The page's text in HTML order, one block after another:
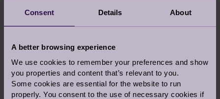
Consent Details About
A better browsing experience
We use cookies to remember your preferences and show
you properties and content that’s relevant to you.
Some cookies are essential for the website to run
properly. You consent to the use of necessary cookies if